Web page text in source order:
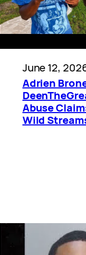
June 12,
Adrien
Abuse
Wild